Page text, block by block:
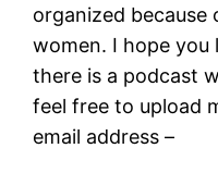
organized because
women. I hope
there is a podcast
feel free to upload
email address –